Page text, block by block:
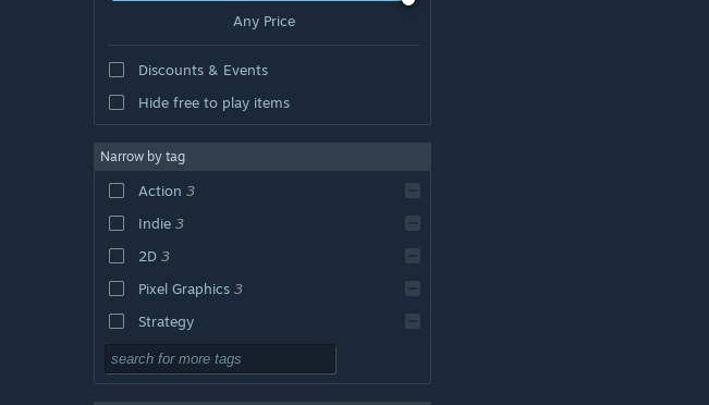
Any Price
Discounts & Events
Hide free to play items
Narrow by tag
Action 3
Indie 3
2D 3
Pixel Graphics 3
Strategy
Adventure